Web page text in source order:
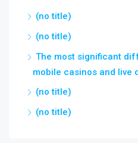
(no title)
(no title)
The most significant
mobile casinos and live
(no title)
(no title)